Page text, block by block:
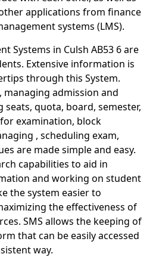
applications from finance
systems (LMS).
Systems in Culsh AB53 6 are
Extensive information is
through this System.
admission and
quota, board, semester,
examination, block
, scheduling exam,
are made simple and easy.
capabilities to aid in
and working on student
the system easier to
the effectiveness of
SMS allows the keeping of
that can be easily accessed
way.